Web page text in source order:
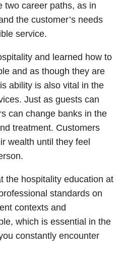
two career paths, as in
the customer’s needs
service.
and learned how to
and as though they are
ability is also vital in the
Just as guests can
can change banks in the
treatment. Customers
wealth until they feel
the hospitality education at
standards on
contexts and
which is essential in the
constantly encounter